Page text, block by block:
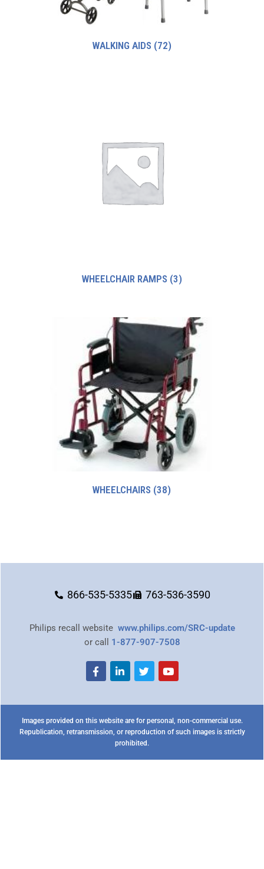
WALKING AIDS (72)
WHEELCHAIR RAMPS (3)
WHEELCHAIRS (38)
866-535-5335 763-536-3590
Philips recall website www.philips.com/SRC-update
or call 1-877-907-7508
Images provided on this website are for personal, non-commercial use.
Republication, retransmission, or reproduction of such images is strictly
prohibited.